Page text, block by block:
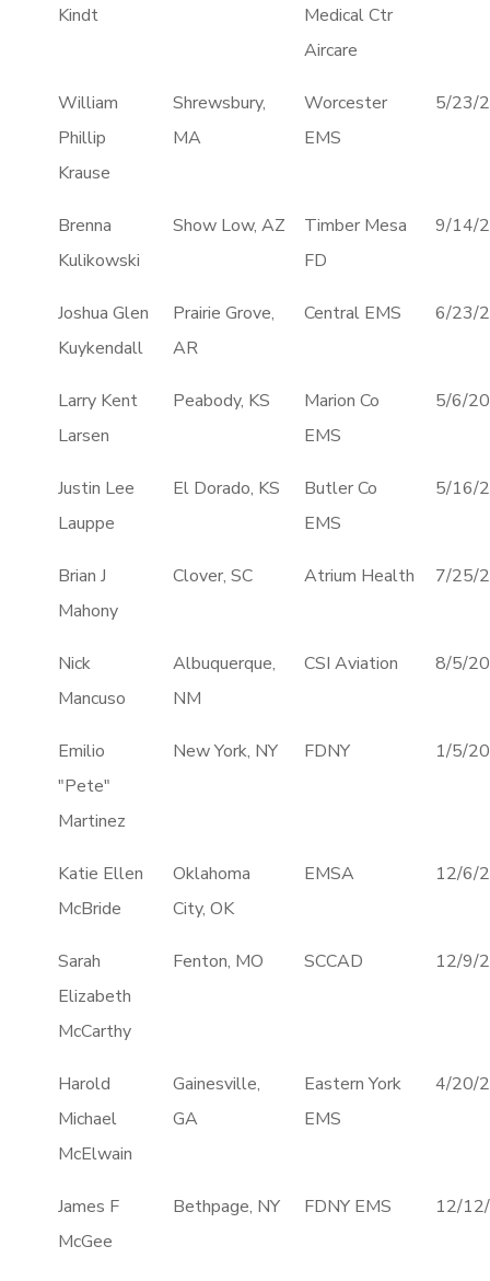
Kindt
Medical Ctr
Aircare
William
Phillip
Krause
Shrewsbury,
MA
Worcester
EMS
5/23/
Brenna
Kulikowski
Show Low, AZ
Timber Mesa
FD
9/14/
Joshua Glen
Kuykendall
Prairie Grove,
AR
Central EMS 6/23/
Larry Kent
Larsen
Peabody, KS
Marion Co
EMS
5/6/
Justin Lee
Lauppe
El Dorado, KS
Butler Co
EMS
5/16/
Brian J
Mahony
Clover, SC Atrium Health 7/25/
Nick
Mancuso
Albuquerque,
NM
CSI Aviation 8/5/
Emilio
"Pete"
Martinez
New York, NY FDNY 1/5/
Katie Ellen
McBride
Oklahoma
City, OK
EMSA 12/6/
Sarah
Elizabeth
McCarthy
Fenton, MO SCCAD 12/9/
Harold
Michael
McElwain
Gainesville,
GA
Eastern York
EMS
4/20/
James F
McGee
Bethpage, NY FDNY EMS 12/